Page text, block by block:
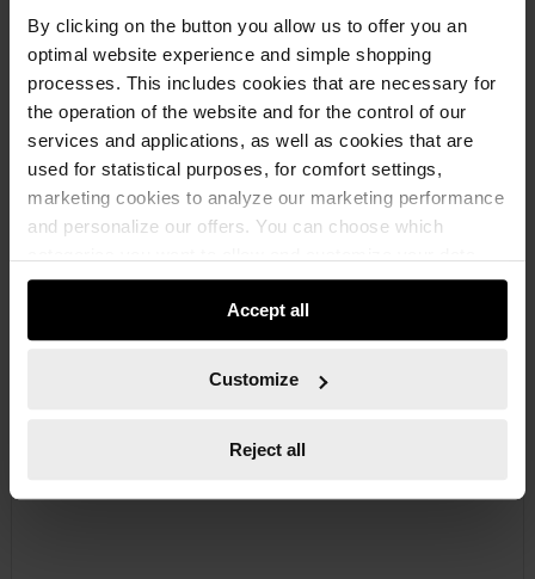
By clicking on the button you allow us to offer you an
optimal website experience and simple shopping
processes. This includes cookies that are necessary for
the operation of the website and for the control of our
services and applications, as well as cookies that are
used for statistical purposes, for comfort settings,
marketing cookies to analyze our marketing performance
and personalize our offers. You can choose which
usage settings. Please note that based on your settings
not all functionalities of the website may be available. Of
course, you can change this decision at any time.
Accept all
Customize
Reject all
0891664
COVER CAP CARTRIDGE TIP CARTTIP-CAP